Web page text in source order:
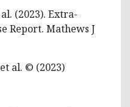
(2023). Extra-
Report. Mathews J
al. © (2023)